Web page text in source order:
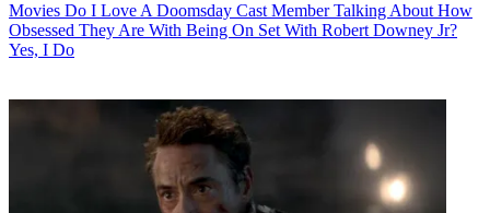
Movies Do I Love A Doomsday Cast Member Talking About How
Obsessed They Are With Being On Set With Robert Downey Jr?
Yes, I Do